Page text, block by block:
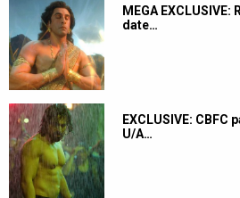
MEGA EXCLUSIVE:
date…
EXCLUSIVE: CBFC
U/A…